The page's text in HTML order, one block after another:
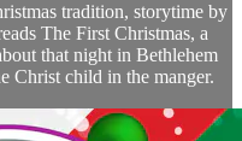
tradition, storytime by
The First Christmas, a
that night in Bethlehem
Christ child in the manger.